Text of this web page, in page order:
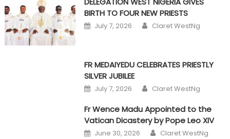
BIRTH TO FOUR NEW PRIESTS
Posted on
July 7, 2026 Author
Claret WestNg
FR MEDAIYEDU CELEBRATES PRIESTLY
SILVER JUBILEE
Posted on
July 7, 2026 Author
Claret WestNg
Fr Wence Madu Appointed to the
Vatican Dicastery by Pope Leo XIV
Posted on
June 30, 2026 Author
Claret WestNg